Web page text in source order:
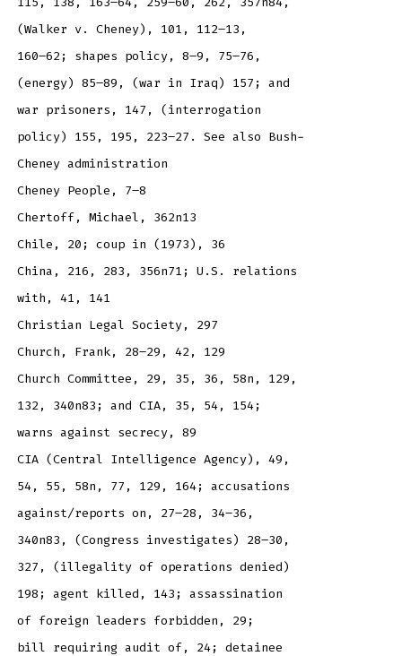
(Walker v. Cheney), 101, 112–13,
160–62; shapes policy, 8–9, 75–76,
(energy) 85–89, (war in Iraq) 157; and
war prisoners, 147, (interrogation
policy) 155, 195, 223–27. See also Bush-
Cheney administration
Cheney People, 7–8
Chertoff, Michael, 362n13
Chile, 20; coup in (1973), 36
China, 216, 283, 356n71; U.S. relations
with, 41, 141
Christian Legal Society, 297
Church, Frank, 28–29, 42, 129
Church Committee, 29, 35, 36, 58n, 129,
132, 340n83; and CIA, 35, 54, 154;
warns against secrecy, 89
CIA (Central Intelligence Agency), 49,
54, 55, 58n, 77, 129, 164; accusations
against/reports on, 27–28, 34–36,
340n83, (Congress investigates) 28–30,
327, (illegality of operations denied)
198; agent killed, 143; assassination
of foreign leaders forbidden, 29;
bill requiring audit of, 24; detainee